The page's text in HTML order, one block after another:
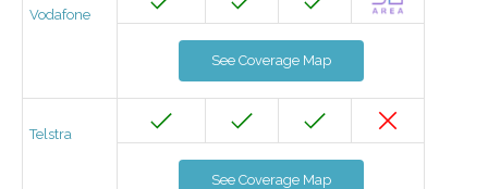
Vodafone
See Coverage Map
Telstra
See Coverage Map